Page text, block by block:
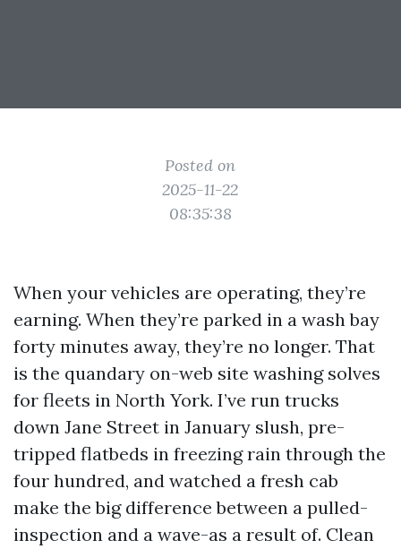
Posted on
2025-11-22
08:35:38
When your vehicles are operating, they’re
earning. When they’re parked in a wash bay
forty minutes away, they’re no longer. That
is the quandary on-web site washing solves
for fleets in North York. I’ve run trucks
down Jane Street in January slush, pre-
tripped flatbeds in freezing rain through the
four hundred, and watched a fresh cab
make the big difference between a pulled-
inspection and a wave-as a result of. Clean